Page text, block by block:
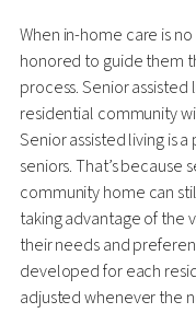
When in-home care is
honored to guide them
process. Senior
residential community
Senior assisted living is
seniors. That’s because
community home can
taking advantage of the
their needs and
developed for each
adjusted whenever the